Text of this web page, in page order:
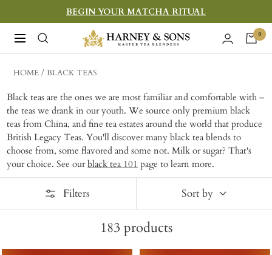
to
content
BEGIN YOUR MATCHA RITUAL
Navigation
Harney
&
Sons
Teas
0
HOME BLACK TEAS
Black teas are the ones we are most familiar and comfortable with –
the teas we drank in our youth. We source only premium black
teas from China, and fine tea estates around the world that produce
British Legacy Teas. You'll discover many black tea blends to
choose from, some flavored and some not. Milk or sugar? That's
your choice. See ourblack tea 101 page to learn more.
Filters Sort by
183 products